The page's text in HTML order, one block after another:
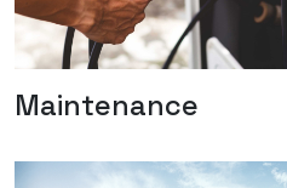
Maintenance